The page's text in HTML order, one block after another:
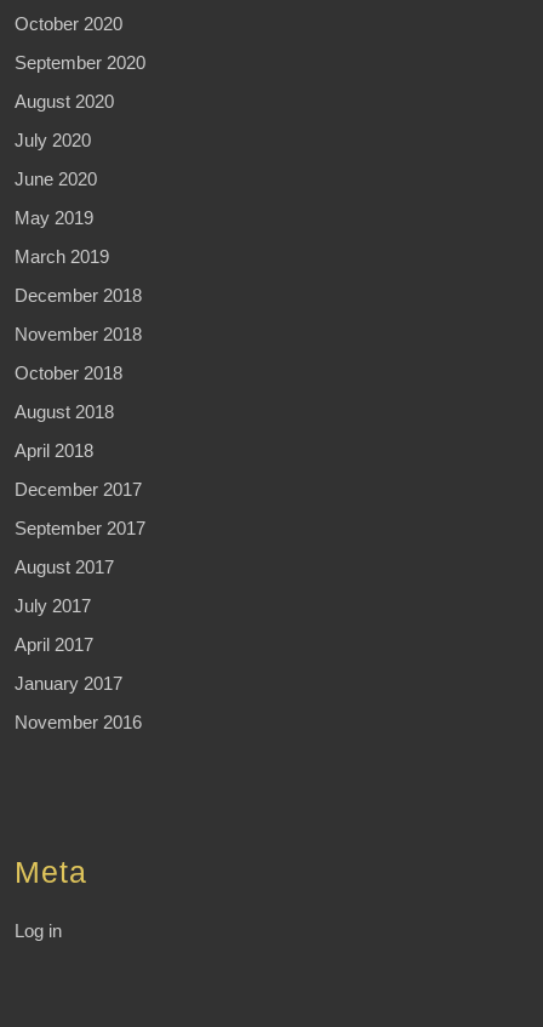
October 2020
September 2020
August 2020
July 2020
June 2020
May 2019
March 2019
December 2018
November 2018
October 2018
August 2018
April 2018
December 2017
September 2017
August 2017
July 2017
April 2017
January 2017
November 2016
Meta
Log in